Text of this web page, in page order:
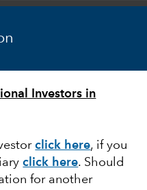
Investors in
click here, if you
click here. Should
for another